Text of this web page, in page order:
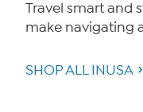
Travel smart and
make navigating
SHOP ALL INUSA